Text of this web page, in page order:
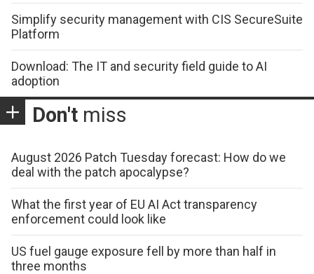
Simplify security management with CIS SecureSuite
Platform
Download: The IT and security field guide to AI
adoption
Don't miss
August 2026 Patch Tuesday forecast: How do we
deal with the patch apocalypse?
What the first year of EU AI Act transparency
enforcement could look like
US fuel gauge exposure fell by more than half in
three months